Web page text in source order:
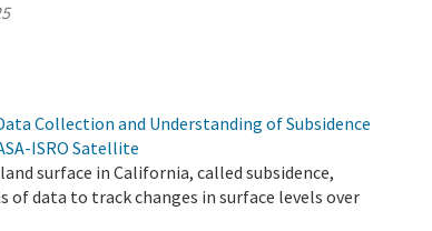
Collection and Understanding of Subsidence
ISRO Satellite
surface in California, called subsidence,
of data to track changes in surface levels over